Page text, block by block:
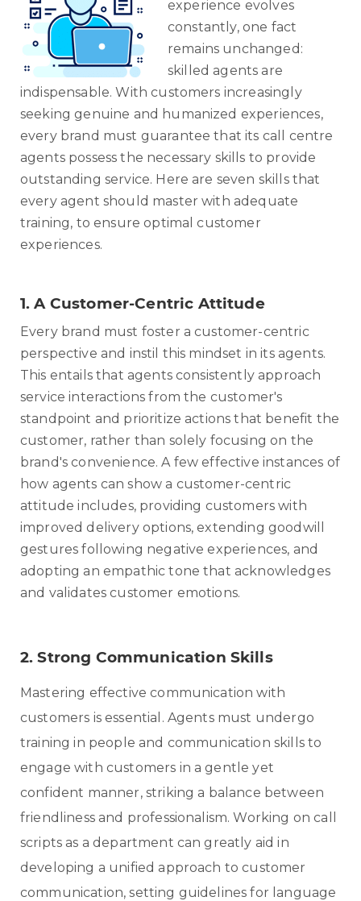
experience evolves
constantly, one fact
remains unchanged:
skilled agents are
indispensable. With customers increasingly
seeking genuine and humanized experiences,
every brand must guarantee that its call centre
agents possess the necessary skills to provide
outstanding service. Here are seven skills that
every agent should master with adequate
training, to ensure optimal customer
experiences.
1.A Customer-Centric Attitude
Every brand must foster a customer-centric
perspective and instil this mindset in its agents.
This entails that agents consistently approach
service interactions from the customer's
standpoint and prioritize actions that benefit the
customer, rather than solely focusing on the
brand's convenience. A few effective instances of
how agents can show a customer-centric
attitude includes, providing customers with
improved delivery options, extending goodwill
gestures following negative experiences, and
adopting an empathic tone that acknowledges
and validates customer emotions.
2. Strong Communication Skills
Mastering effective communication with
customers is essential. Agents must undergo
training in people and communication skills to
engage with customers in a gentle yet
confident manner, striking a balance between
friendliness and professionalism. Working on call
scripts as a department can greatly aid in
developing a unified approach to customer
communication, setting guidelines for language